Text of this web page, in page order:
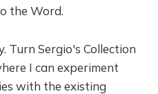
the Word.
Sergio's Collection
I can experiment
with the existing